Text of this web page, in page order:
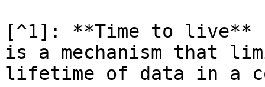
[^1]: **Time to live**
is a mechanism that
lifetime of data in a